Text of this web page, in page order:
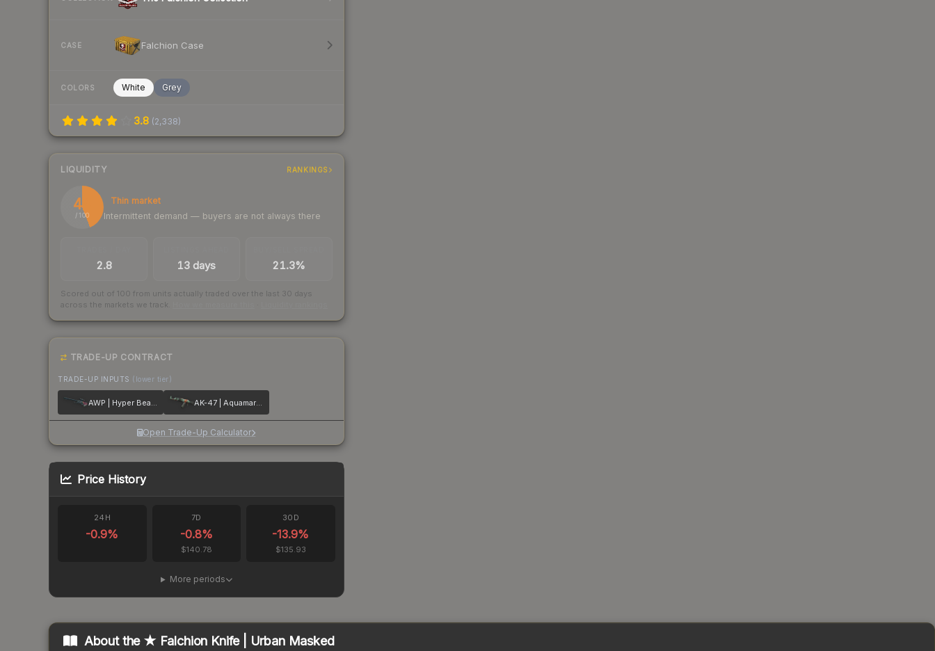
CASE Falchion Case
COLORS White Grey
3.8 (2,338)
LIQUIDITY RANKINGS
44
/ 100
Thin market
Intermittent demand — buyers are not always there
2.8 13 days 21.3%
Scored out of 100 from units actually traded over the last 30 days
across the markets we track.
TRADE-UP CONTRACT
TRADE-UP INPUTS (lower tier)
AWP | Hyper Beast AK-47 | Aquamarine Revenge
Open Trade-Up Calculator
Price History
24H
-0.9%
7D
-0.8%
$140.78
30D
-13.9%
$135.93
More periods
About the ★ Falchion Knife | Urban Masked